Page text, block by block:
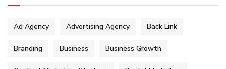
Ad Agency Advertising Agency Back Link
Branding Business Business Growth